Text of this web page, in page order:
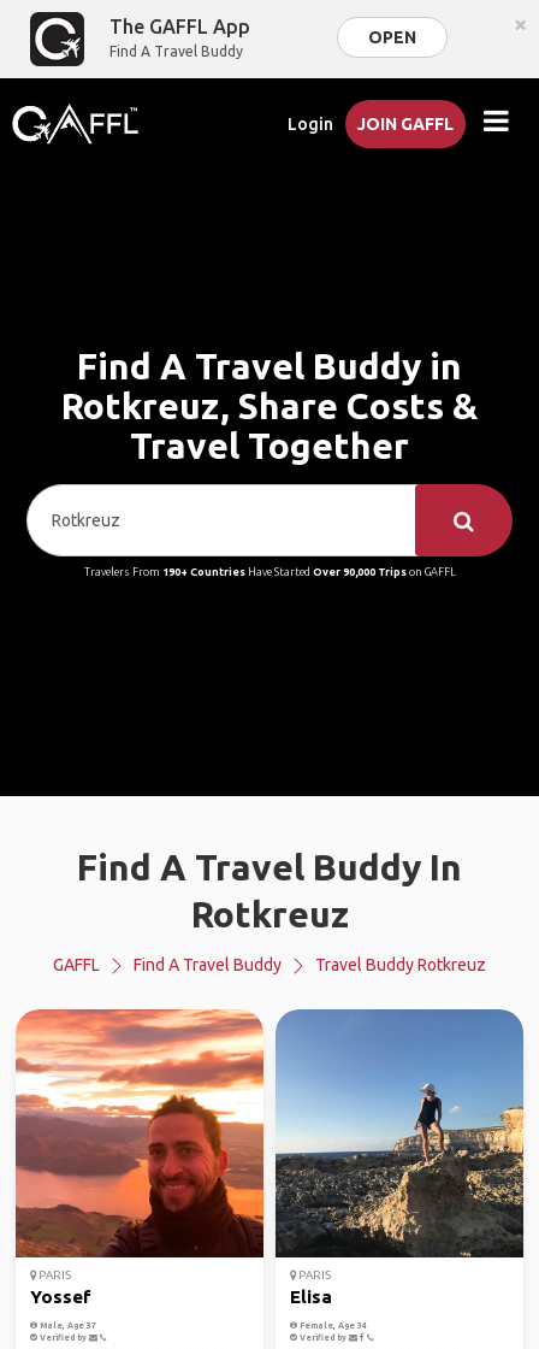
The GAFFL App
Find A Travel Buddy
OPEN ×
Login JOIN GAFFL
Find A Travel Buddy in
Rotkreuz, Share Costs &
Travel Together
Travelers From 190+ CountriesHave Started Over 90,000 Tripson GAFFL
Find A Travel Buddy In
Rotkreuz
GAFFL Find A Travel Buddy Travel Buddy Rotkreuz
PARIS
Yossef
Male, Age 37
Verified by
PARIS
Elisa
Female, Age 34
Verified by